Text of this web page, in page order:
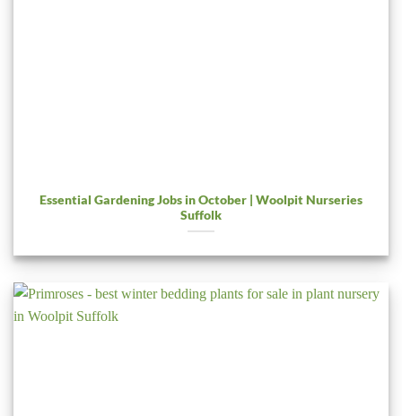
Essential Gardening Jobs in October | Woolpit Nurseries
Suffolk